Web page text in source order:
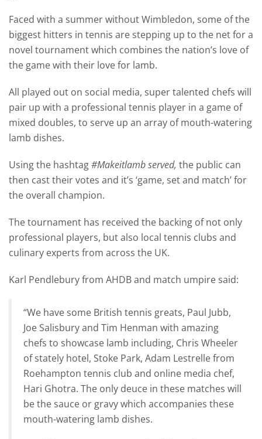
Faced with a summer without Wimbledon, some of the
biggest hitters in tennis are stepping up to the net for a
novel tournament which combines the nation’s love of
the game with their love for lamb.
All played out on social media, super talented chefs will
pair up with a professional tennis player in a game of
mixed doubles, to serve up an array of mouth-watering
lamb dishes.
Using the hashtag#Makeitlamb served, the public can
then cast their votes and it’s ‘game, set and match’ for
the overall champion.
The tournament has received the backing of not only
professional players, but also local tennis clubs and
culinary experts from across the UK.
Karl Pendlebury from AHDB and match umpire said:
“We have some British tennis greats, Paul Jubb,
Joe Salisbury and Tim Henman with amazing
chefs to showcase lamb including, Chris Wheeler
of stately hotel, Stoke Park, Adam Lestrelle from
Roehampton tennis club and online media chef,
Hari Ghotra. The only deuce in these matches will
be the sauce or gravy which accompanies these
mouth-watering lamb dishes.